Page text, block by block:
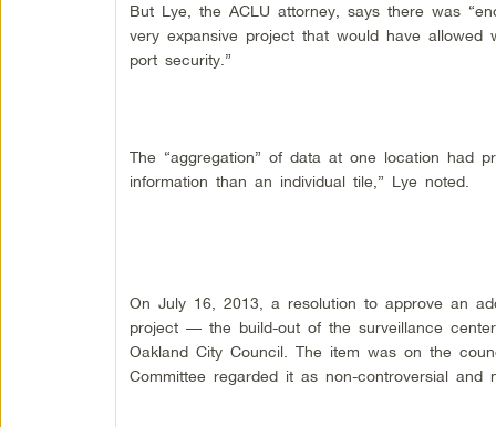
But Lye, the ACLU attorney, says there was
very expansive project that would have allowed
port security.”
The “aggregation” of data at one location had
information than an individual tile,” Lye noted.
On July 16, 2013, a resolution to approve an
project — the build-out of the surveillance
Oakland City Council. The item was on the
Committee regarded it as non-controversial